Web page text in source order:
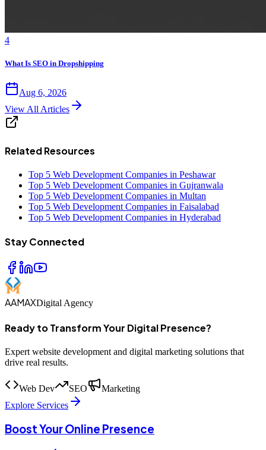
4
What Is SEO in Dropshipping
Aug 6, 2026
View All Articles
Related Resources
Top 5 Web Development Companies in Peshawar
Top 5 Web Development Companies in Gujranwala
Top 5 Web Development Companies in Multan
Top 5 Web Development Companies in Faisalabad
Top 5 Web Development Companies in Hyderabad
Stay Connected
AAMAXDigital Agency
Ready to Transform Your Digital Presence?
Expert website development and digital marketing solutions that
drive real results.
Web Dev SEO
Marketing
Explore Services
Boost Your Online Presence